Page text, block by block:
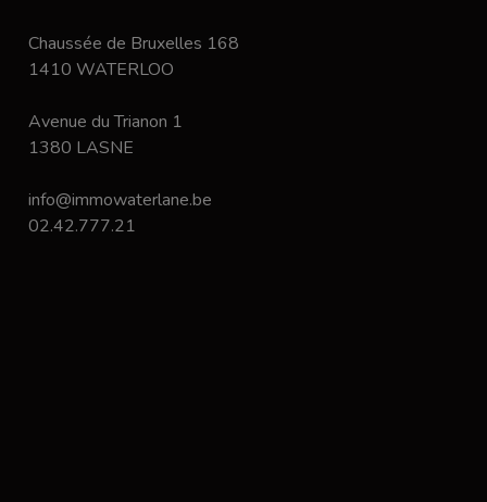
Chaussée de Bruxelles 168
1410 WATERLOO
Avenue du Trianon 1
1380 LASNE
info@immowaterlane.be
02.42.777.21